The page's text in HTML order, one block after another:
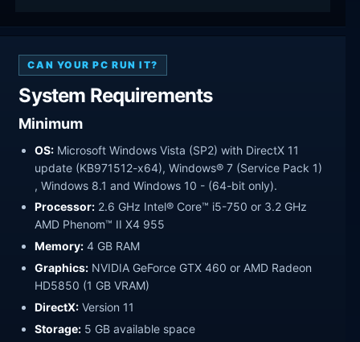
CAN YOUR PC RUN IT?
System Requirements
Minimum
OS: Microsoft Windows Vista (SP2) with DirectX 11
update (KB971512-x64), Windows® 7 (Service Pack 1)
, Windows 8.1 and Windows 10 - (64-bit only).
Processor: 2.6 GHz Intel® Core™ i5-750 or 3.2 GHz
AMD Phenom™ II X4 955
Memory: 4 GB RAM
Graphics: NVIDIA GeForce GTX 460 or AMD Radeon
HD5850 (1 GB VRAM)
DirectX: Version 11
Storage: 5 GB available space